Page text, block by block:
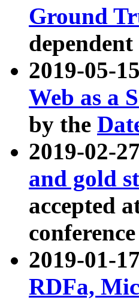
Ground
2019-05-
Web as a
by the
2019-02-
and gold
accepted
2019-01-
RDFa,